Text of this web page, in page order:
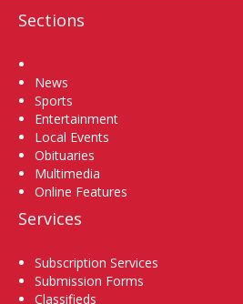
Sections
News
Sports
Entertainment
Local Events
Obituaries
Multimedia
Online Features
Services
Subscription Services
Submission Forms
Classifieds